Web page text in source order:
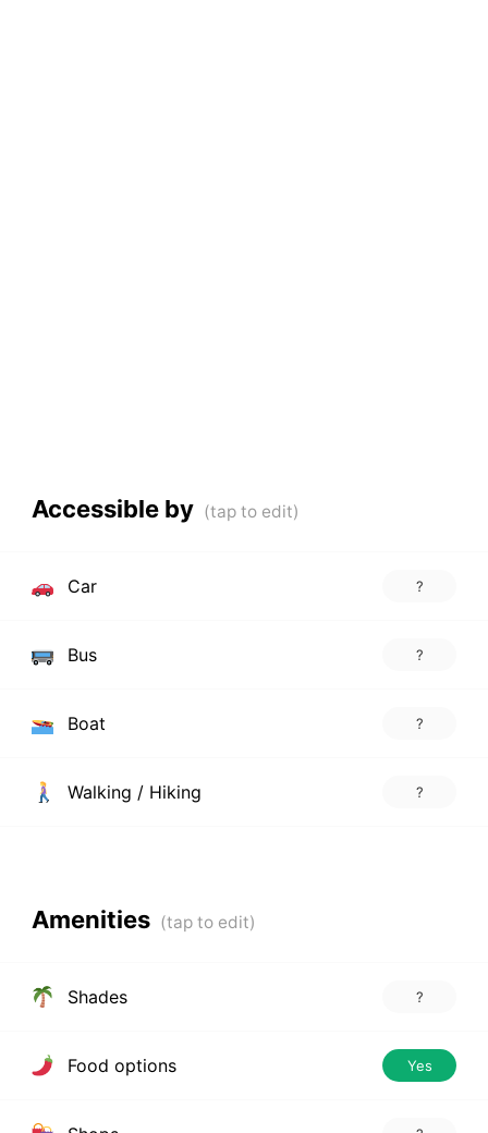
Accessible by
Car ?
Bus ?
Boat ?
Walking / Hiking ?
Amenities
Shades ?
Food options Yes